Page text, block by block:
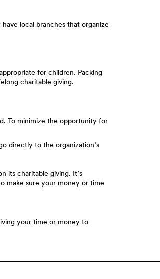
local branches that organize
for children. Packing
charitable giving.
To minimize the opportunity for
directly to the organization’s
its charitable giving. It’s
make sure your money or time
your time or money to